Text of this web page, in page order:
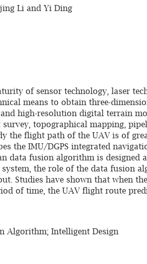
Li and Yi Ding
of sensor technology, laser
means to obtain three-
high-resolution digital terrain
topographical mapping,
the flight path of the UAV is of
the IMU/DGPS integrated
data fusion algorithm is
the role of the data fusion
Studies have shown that when
of time, the UAV flight route
Algorithm; Intelligent Design